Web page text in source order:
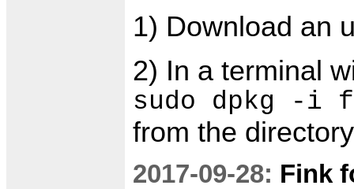
1) Download an
2) In a terminal
sudo dpkg -i
from the
2017-09-28: Fink